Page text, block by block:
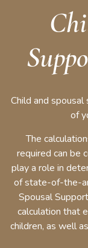
Child and
of
The
required can be
play a role in
of state-of-the-
Spousal
calculation that
children, as well